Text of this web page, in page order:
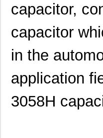
capacitor,
capacitor
in the
application
3058H